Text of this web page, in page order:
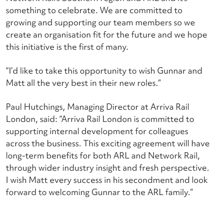
something to celebrate. We are committed to
growing and supporting our team members so we
create an organisation fit for the future and we hope
this initiative is the first of many.
“I’d like to take this opportunity to wish Gunnar and
Matt all the very best in their new roles.”
Paul Hutchings, Managing Director at Arriva Rail
London, said: “Arriva Rail London is committed to
supporting internal development for colleagues
across the business. This exciting agreement will have
long-term benefits for both ARL and Network Rail,
through wider industry insight and fresh perspective.
I wish Matt every success in his secondment and look
forward to welcoming Gunnar to the ARL family.”